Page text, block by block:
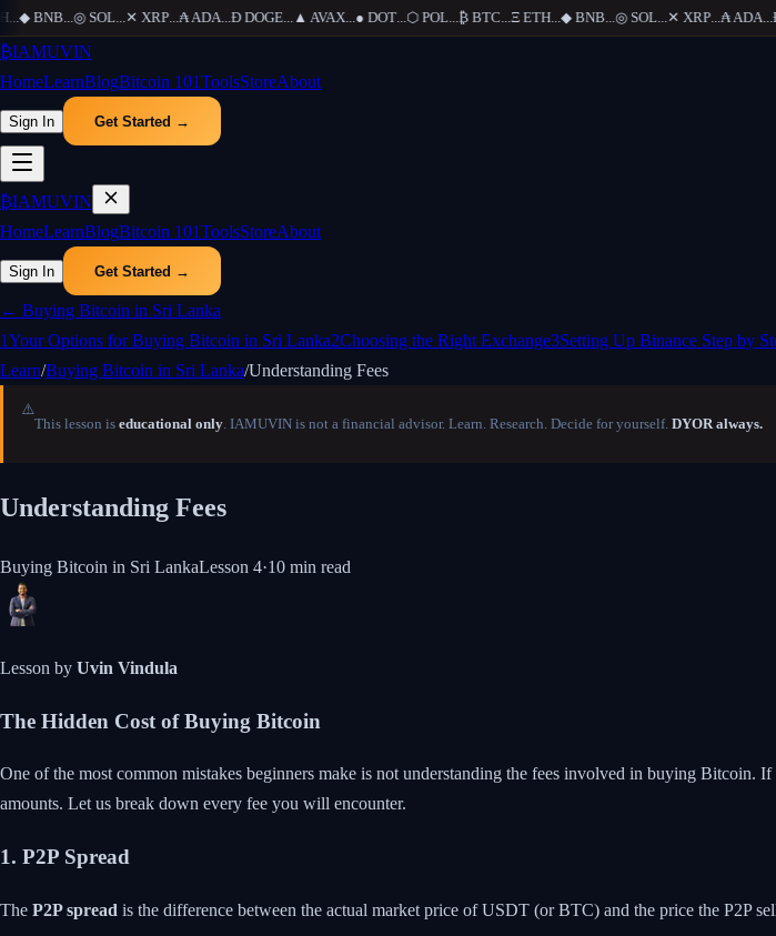
◆ BNB...◎ SOL...✕ XRP...₳ADA...Ð DOGE...▲ AVAX...● DOT...⬡ POL...₿ BTC...Ξ ETH...◆ BNB...◎ SOL...✕ XRP...₳ADA...Ð
₿IAMUVIN
HomeLearnBlogBitcoin 101ToolsStoreAbout
Sign In Get Started →
₿IAMUVIN
HomeLearnBlogBitcoin 101ToolsStoreAbout
Sign In Get Started →
← Buying Bitcoin in Sri Lanka
1Your Options for Buying Bitcoin in Sri Lanka2Choosing the Right Exchange3Setting Up Binance Step by
Learn/Buying Bitcoin in Sri Lanka/Understanding Fees
⚠️
This lesson is educational only. IAMUVIN is not a financial advisor. Learn. Research. Decide for yourself. DYOR always.
Understanding Fees
Buying Bitcoin in Sri LankaLesson 4·10 min read
Lesson by Uvin Vindula
The Hidden Cost of Buying Bitcoin
One of the most common mistakes beginners make is not understanding the fees involved in buying
amounts. Let us break down every fee you will encounter.
1. P2P Spread
The P2P spread is the difference between the actual market price of USDT (or BTC) and the price the P2P